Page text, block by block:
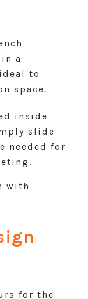
a
to
space.
inside
slide
needed for
for the